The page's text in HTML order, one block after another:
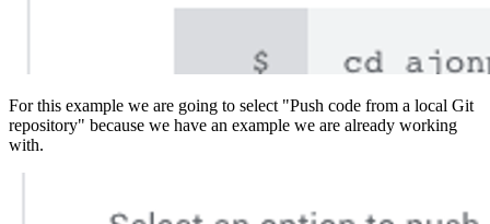
For this example we are going to select "Push code from a local Git
repository" because we have an example we are already working
with.